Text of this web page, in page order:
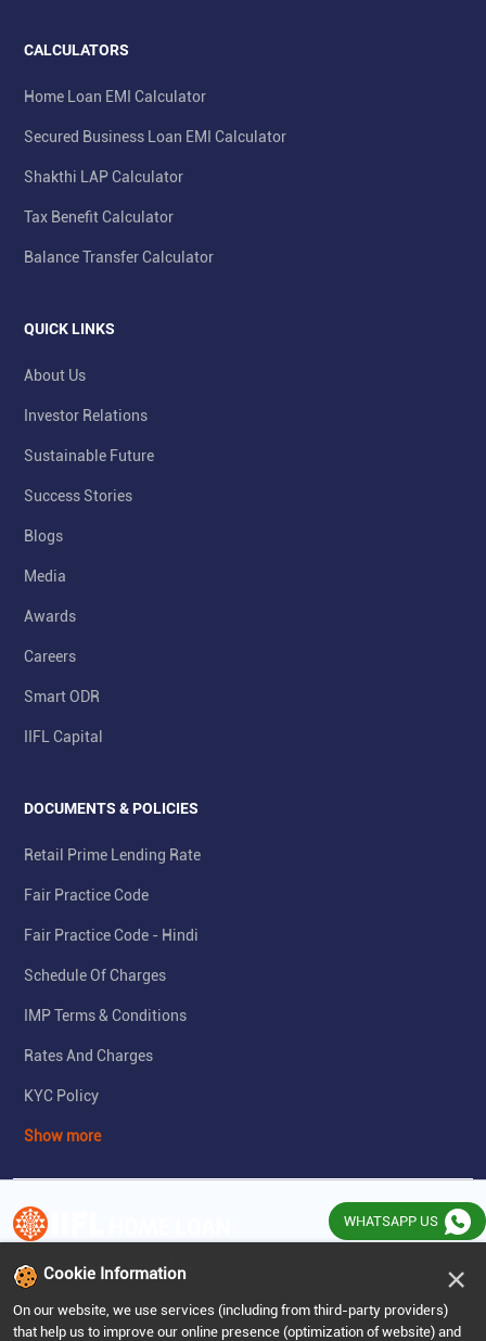
CALCULATORS
Home Loan EMI Calculator
Secured Business Loan EMI Calculator
Shakthi LAP Calculator
Tax Benefit Calculator
Balance Transfer Calculator
QUICK LINKS
About Us
Investor Relations
Sustainable Future
Success Stories
Blogs
Media
Awards
Careers
Smart ODR
IIFL Capital
DOCUMENTS & POLICIES
Retail Prime Lending Rate
Fair Practice Code
Fair Practice Code - Hindi
Schedule Of Charges
IMP Terms & Conditions
Rates And Charges
KYC Policy
Show more
India's leading affordable housing finance company
Cookie Information ×
On our website, we use services (including from third-party providers)
that help us to improve our online presence (optimization of website) and
WHATSAPP US